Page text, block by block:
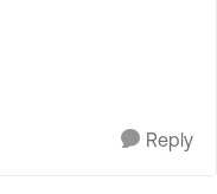
Reply